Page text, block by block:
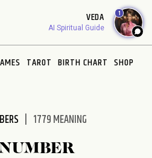
VEDA
AI Spiritual Guide
1
TAROT BIRTH CHART SHOP
1779 MEANING